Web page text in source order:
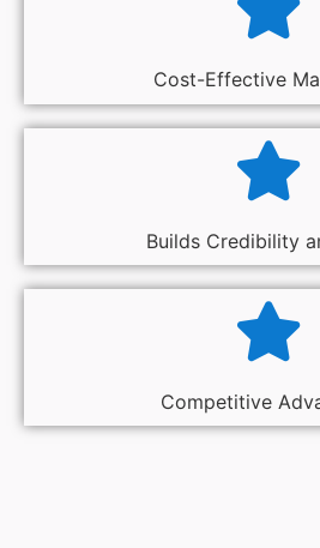
Cost-Effective
Builds Credibility
Competitive